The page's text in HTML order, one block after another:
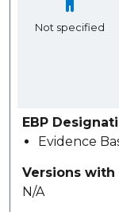
Not specified
EBP
Evidence
Versions with
N/A